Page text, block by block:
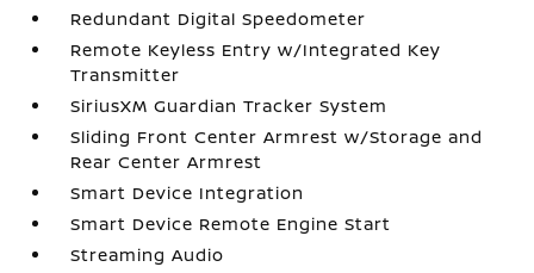
Redundant Digital Speedometer
Remote Keyless Entry w/Integrated Key
Transmitter
SiriusXM Guardian Tracker System
Sliding Front Center Armrest w/Storage and
Rear Center Armrest
Smart Device Integration
Smart Device Remote Engine Start
Streaming Audio